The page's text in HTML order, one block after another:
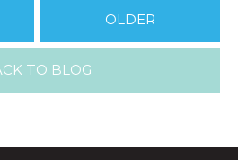
OLDER
TO BLOG